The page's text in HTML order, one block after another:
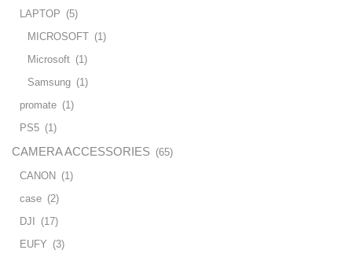
LAPTOP (5)
MICROSOFT (1)
Microsoft (1)
Samsung (1)
promate (1)
PS5 (1)
CAMERA ACCESSORIES (65)
CANON (1)
case (2)
DJI
(17)
EUFY (3)